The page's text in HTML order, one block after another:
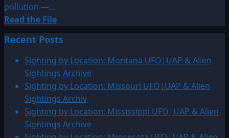
pollution —...
Read the FileRead
more
about
Sighting
by
Location:
Montana
UFO|UAP
&
Alien
Recent Posts
Sighting by Location: Montana UFO|UAP & Alien
Sightings Archive
Sighting by Location: Missouri UFO|UAP & Alien
Sightings Archiv
Sighting by Location: Mississippi UFO|UAP & Alien
Sightings Archive